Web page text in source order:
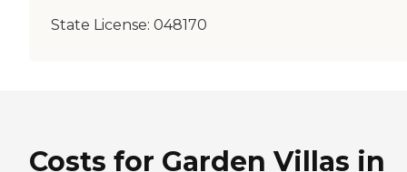
State License: 048170
Costs for Garden Villas in